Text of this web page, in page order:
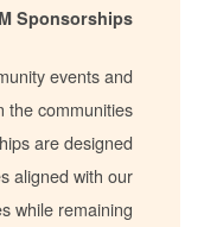
PNM
community events
strengthen the
sponsorships are
initiatives aligned with
priorities while